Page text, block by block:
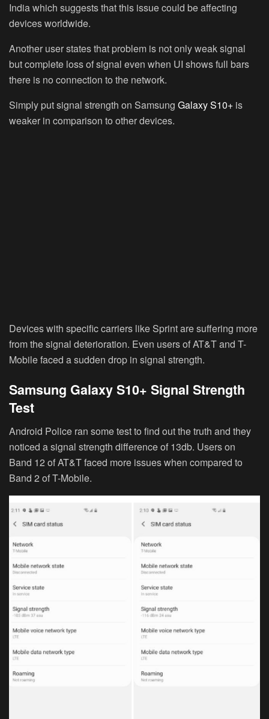
India which suggests that this issue could be affecting
devices worldwide.
Another user states that problem is not only weak signal
but complete loss of signal even when UI shows full bars
there is no connection to the network.
Simply put signal strength on Samsung Galaxy S10+ is
weaker in comparison to other devices.
Devices with specific carriers like Sprint are suffering more
from the signal deterioration. Even users of AT&T and T-
Mobile faced a sudden drop in signal strength.
Samsung Galaxy S10+ Signal Strength
Test
Android Police ran some test to find out the truth and they
noticed a signal strength difference of 13db. Users on
Band 12 of AT&T faced more issues when compared to
Band 2 of T-Mobile.